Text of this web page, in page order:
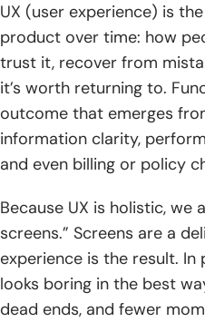
UX (user experience) is
product over time: how
trust it, recover from
it’s worth returning to.
outcome that emerges
information clarity,
and even billing or policy
Because UX is holistic, we
screens.” Screens are a
experience is the result.
looks boring in the best
dead ends, and fewer